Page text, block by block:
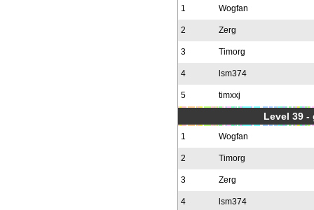
1 Wogfan
2 Zerg
3 Timorg
4 lsm374
5 timxxj
Level 39 -
1 Wogfan
2 Timorg
3 Zerg
4 lsm374